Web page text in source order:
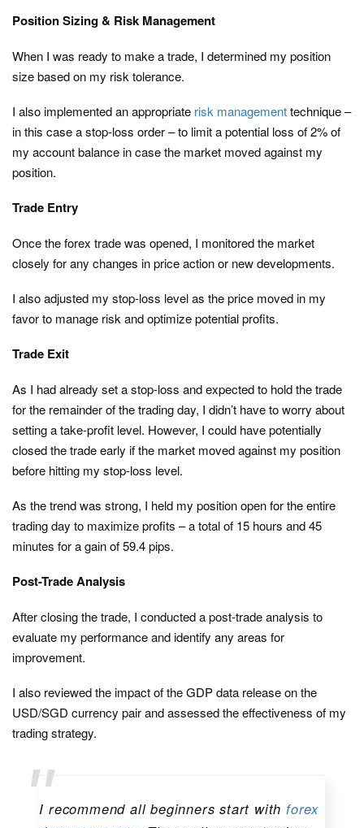
Position Sizing & Risk Management
When I was ready to make a trade, I determined my position
size based on my risk tolerance.
I also implemented an appropriate risk managementtechnique –
in this case a stop-loss order – to limit a potential loss of 2% of
my account balance in case the market moved against my
position.
Trade Entry
Once the forex trade was opened, I monitored the market
closely for any changes in price action or new developments.
I also adjusted my stop-loss level as the price moved in my
favor to manage risk and optimize potential profits.
Trade Exit
As I had already set a stop-loss and expected to hold the trade
for the remainder of the trading day, I didn’t have to worry about
setting a take-profit level. However, I could have potentially
closed the trade early if the market moved against my position
before hitting my stop-loss level.
As the trend was strong, I held my position open for the entire
trading day to maximize profits – a total of 15 hours and 45
minutes for a gain of 59.4 pips.
Post-Trade Analysis
After closing the trade, I conducted a post-trade analysis to
evaluate my performance and identify any areas for
improvement.
I also reviewed the impact of the GDP data release on the
USD/SGD currency pair and assessed the effectiveness of my
trading strategy.
I recommend all beginners start with forex